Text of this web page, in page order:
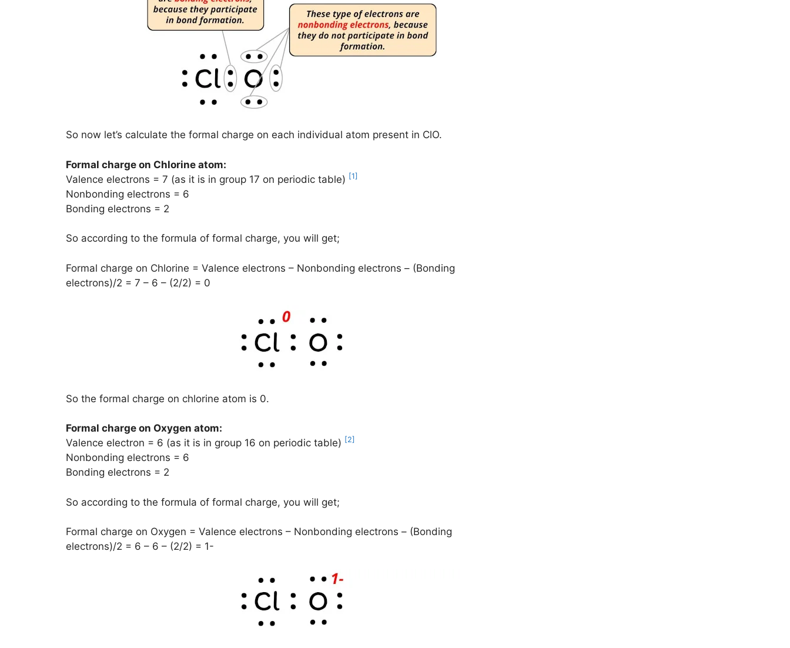
So now let’s calculate the formal charge on each individual atom present in ClO.
Formal charge on Chlorine atom:
Valence electrons = 7 (as it is in group 17 on periodic table) [1]
Nonbonding electrons = 6
Bonding electrons = 2
So according to the formula of formal charge, you will get;
Formal charge on Chlorine = Valence electrons – Nonbonding electrons – (Bonding
electrons)/2 = 7 – 6 – (2/2) = 0
So the formal charge on chlorine atom is 0.
Formal charge on Oxygen atom:
Valence electron = 6 (as it is in group 16 on periodic table) [2]
Nonbonding electrons = 6
Bonding electrons = 2
So according to the formula of formal charge, you will get;
Formal charge on Oxygen = Valence electrons – Nonbonding electrons – (Bonding
electrons)/2 = 6 – 6 – (2/2) = 1-